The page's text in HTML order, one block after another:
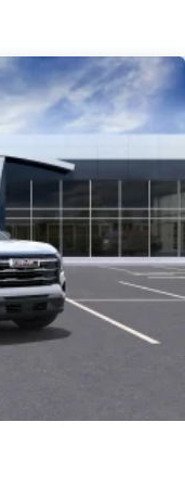
or over-the-air
usage, and other
of power supply.
not recommended
the GM Energy
Kit: Medical
7-pin connector and
adjustment
trailer ratings for